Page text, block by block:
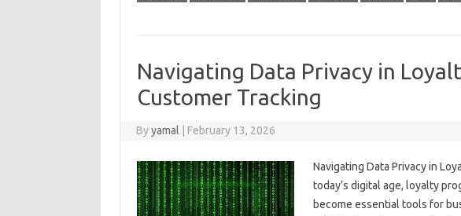
Navigating Data Privacy in
Customer Tracking
Byyamal February 13, 2026
Navigating Data Privacy in
today’s digital age, loyalty
become essential tools for